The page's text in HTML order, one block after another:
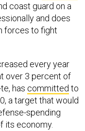
coast guard on a
and does
forces to fight
every year
over 3 percent of
has committed to
a target that would
spending
its economy.